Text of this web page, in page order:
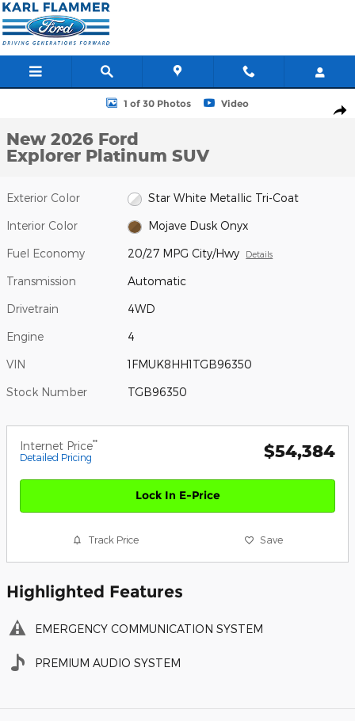
Skip to main content
New 2026 Ford Explorer Platinum SUV Photo 1 of 30
1 of 30 Photos Video
New 2026 Ford
Explorer Platinum SUV
Exterior Color Star White Metallic Tri-Coat
Interior Color Mojave Dusk Onyx
Fuel Economy 20/27 MPG City/Hwy Details
Transmission Automatic
Drivetrain 4WD
Engine 4
VIN 1FMUK8HH1TGB96350
Stock Number TGB96350
Internet Price**
Detailed Pricing $54,384
Lock In E-Price
Track Price Save
Highlighted Features
EMERGENCY COMMUNICATION SYSTEM
PREMIUM AUDIO SYSTEM